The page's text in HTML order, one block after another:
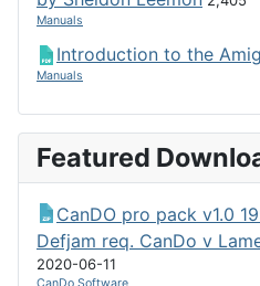
Manuals
Introduction to the
Manuals
Featured
CanDO pro pack v1.0
Defjam req. CanDo v
2020-06-11
CanDo Software